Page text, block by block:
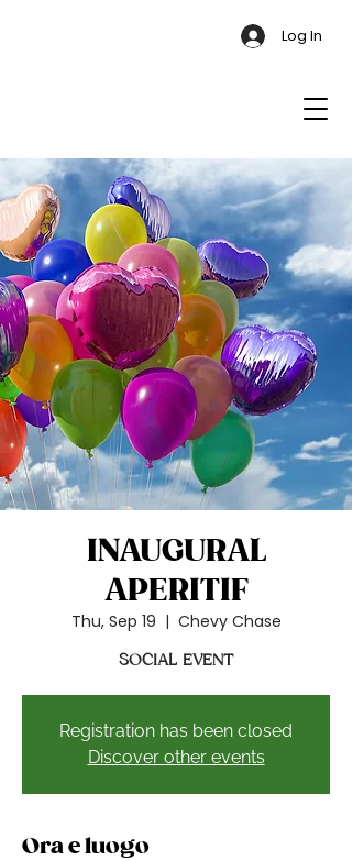
Log In
INAUGURAL
APERITIF
Thu, Sep 19
  |
Chevy Chase
SOCIAL EVENT
Registration has been closed
Discover other events
Ora e luogo